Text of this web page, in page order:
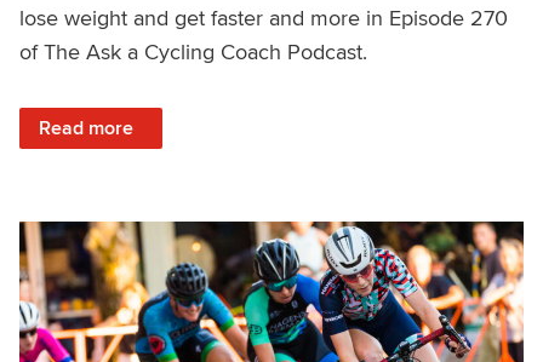
lose weight and get faster and more in Episode 270
of The Ask a Cycling Coach Podcast.
Read more
: Weight Loss and Nutrition with Successful Athlete